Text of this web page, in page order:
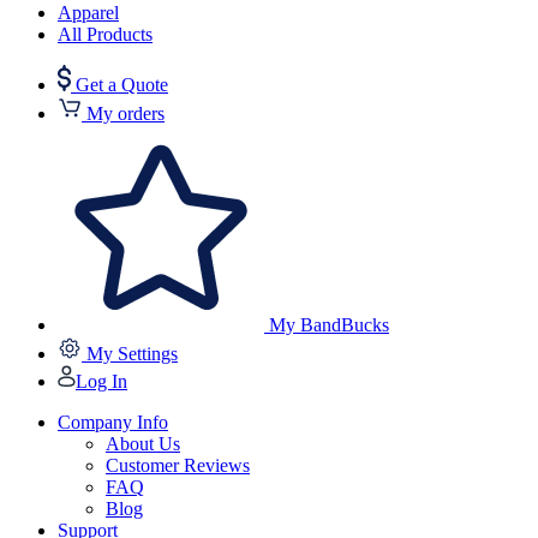
Apparel
All Products
Get a Quote
My orders
My BandBucks
My Settings
Log In
Company Info
About Us
Customer Reviews
FAQ
Blog
Support